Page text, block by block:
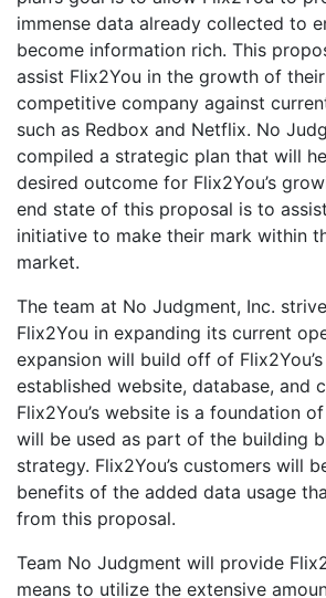
immense data already collected to
become information rich. This
assist Flix2You in the growth of
competitive company against
such as Redbox and Netflix. No
compiled a strategic plan that will
desired outcome for Flix2You’s
end state of this proposal is to
initiative to make their mark within
market.
The team at No Judgment, Inc.
Flix2You in expanding its current
expansion will build off of
established website, database, and
Flix2You’s website is a foundation
will be used as part of the building
strategy. Flix2You’s customers will
benefits of the added data usage
from this proposal.
Team No Judgment will provide
means to utilize the extensive